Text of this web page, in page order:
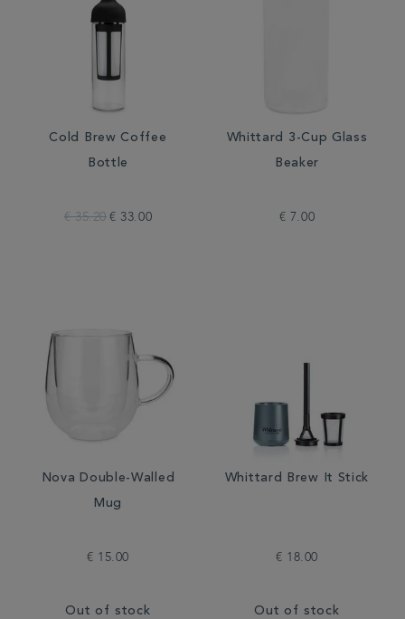
Cold Brew Coffee
Bottle
€ 35.20 € 33.00
Whittard 3-Cup Glass
Beaker
€ 7.00
Nova Double-Walled
Mug
€ 15.00
Out of stock
Whittard Brew It Stick
€ 18.00
Out of stock